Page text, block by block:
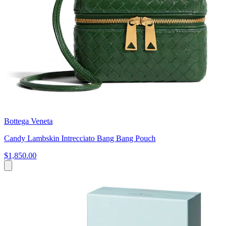
Bottega Veneta
Candy Lambskin Intrecciato Bang Bang Pouch
$1,850.00